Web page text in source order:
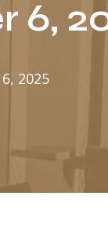
6,
2025